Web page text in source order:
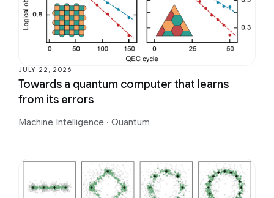
JULY 22, 2026
Towards a quantum computer that learns
from its errors
Machine Intelligence · Quantum